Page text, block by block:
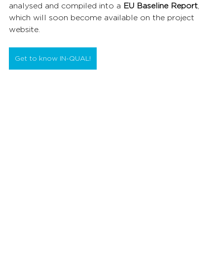
analysed and compiled into a EU Baseline Report,
which will soon become available on the project
website.
Get to know IN-QUAL!